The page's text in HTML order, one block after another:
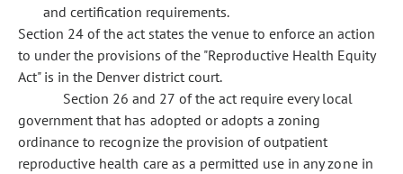
and certification requirements.
Section 24 of the act states the venue to enforce an action
to under the provisions of the "Reproductive Health Equity
Act" is in the Denver district court.
Section 26 and 27 of the act require every local
government that has adopted or adopts a zoning
ordinance to recognize the provision of outpatient
reproductive health care as a permitted use in any zone in